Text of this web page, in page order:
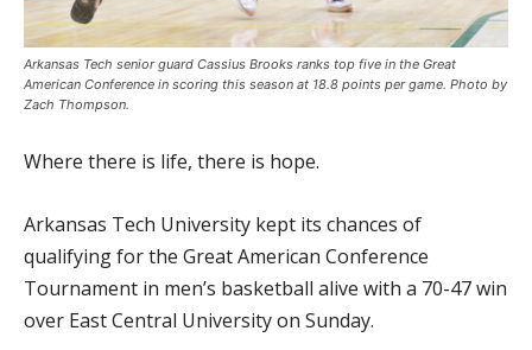
Arkansas Tech senior guard Cassius Brooks ranks top five in the Great
American Conference in scoring this season at 18.8 points per game. Photo by
Zach Thompson.
Where there is life, there is hope.
Arkansas Tech University kept its chances of
qualifying for the Great American Conference
Tournament in men’s basketball alive with a 70-47 win
over East Central University on Sunday.